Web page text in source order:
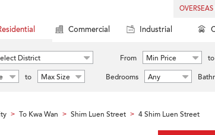
Commercial Industrial
District From Min Price to
to Max Size Bedrooms Any
> To Kwa Wan > Shim Luen Street > 4 Shim Luen Street